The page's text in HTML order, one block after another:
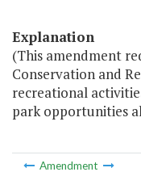
Explanation
(This amendment
Conservation and
recreational
park opportunities
Amendment